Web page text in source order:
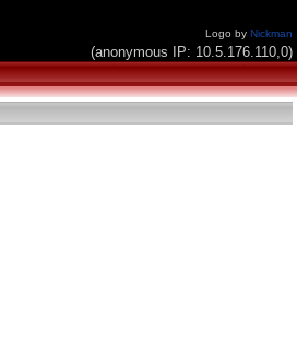
Logo by Nickman
(anonymous IP: 10.5.176.110,0)